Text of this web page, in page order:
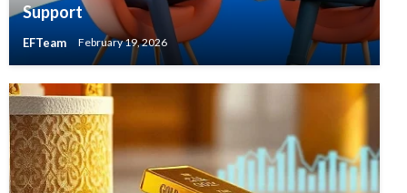
Support
EFTeam February 19, 2026